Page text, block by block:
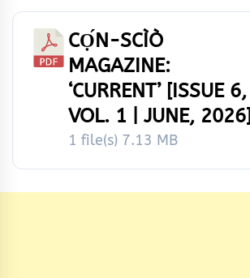
CỌ́N-SCÌÒ
MAGAZINE:
‘CURRENT’ [ISSUE 6,
VOL. 1 | JUNE, 2026]
1 file(s) 7.13 MB